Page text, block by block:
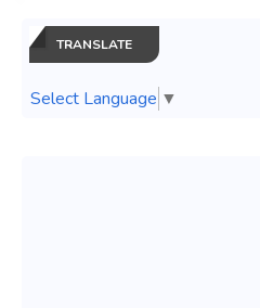
TRANSLATE
Select Language ▼